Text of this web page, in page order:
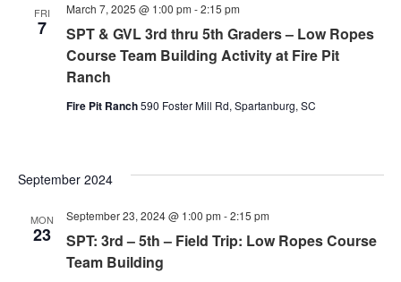
FRI
7
SPT & GVL 3rd thru 5th Graders – Low Ropes
Course Team Building Activity at Fire Pit
Ranch
March 7, 2025 @ 1:00 pm -2:15 pm
Fire Pit Ranch590 Foster Mill Rd, Spartanburg, SC
September 2024
MON
23
SPT: 3rd – 5th – Field Trip: Low Ropes Course
Team Building
September 23, 2024 @ 1:00 pm -2:15 pm